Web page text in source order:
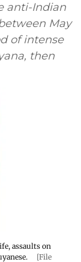
anti-Indian
May
of intense
then
assaults on
[File